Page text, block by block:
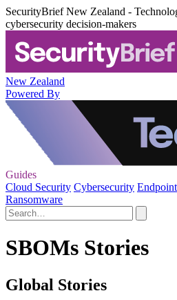
SecurityBrief New Zealand -
cybersecurity decision-makers
New Zealand
Powered By
Guides
Cloud Security Cybersecurity
Ransomware
SBOMs Stories
Global Stories